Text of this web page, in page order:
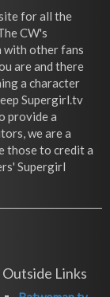
for all the
CW's
with other fans
are and there
a character
Supergirl.tv
provide a
we are a
those to credit a
Supergirl
Outside Links